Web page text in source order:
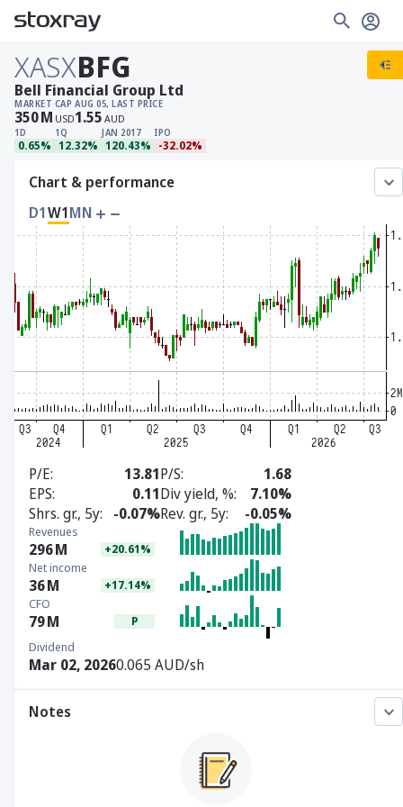
XASXBFG
MARKET CAP
350M USD
AUG 05, LAST PRICE
1.55 AUD
1D
0.65%
1Q
12.32%
JAN 2017
120.43%
IPO
-32.02%
Bell Financial Group Ltd
Chart & performance
D1W1MN
P/E 13.81P/S
1.68
EPS
0.11Div yield, %
7.10%
Shrs. gr., 5y
-0.07%Rev. gr., 5y -0.05%
Revenues
296M +20.61%
Net income
36M +17.14%
CFO
79M P
Dividend
Mar 02, 20260.065 AUD/sh
Notes